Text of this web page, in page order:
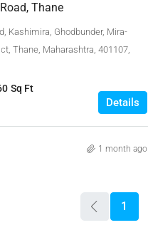
Thane
Kashimira, Ghodbunder, Mira-
Thane, Maharashtra, 401107,
Sq Ft
Details
1 month ago
1